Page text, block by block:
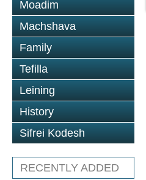
Moadim
Machshava
Family
Tefilla
Leining
History
Sifrei Kodesh
RECENTLY ADDED